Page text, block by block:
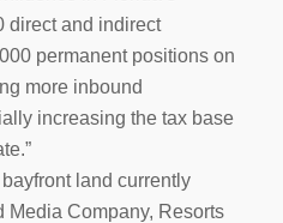
direct and indirect
permanent positions on
more inbound
increasing the tax base
land currently
Media Company, Resorts